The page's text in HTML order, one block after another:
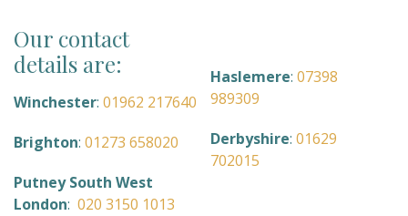
Our contact
details are:
Winchester: 01962 217640
Brighton: 01273 658020
Putney South West
London: 020 3150 1013
Haslemere:07398
989309
Derbyshire:01629
702015